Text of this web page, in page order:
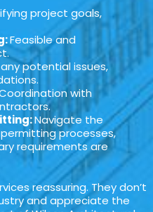
project goals,
Feasible and
potential issues,
with
Navigate the
processes,
requirements are
reassuring. They don’t
and appreciate the